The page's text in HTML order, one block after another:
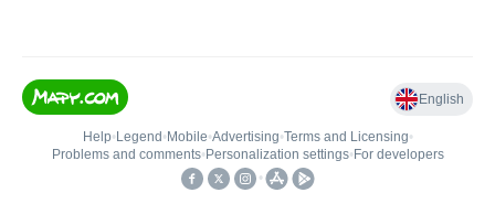
English
Help• Legend • Mobile•Advertising•Terms and Licensing•
Problems and comments• Personalization settings• For developers
•